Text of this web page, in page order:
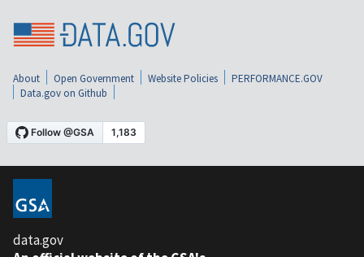
About Open Government Website Policies
PERFORMANCE.GOV
Data.gov on Github
data.gov